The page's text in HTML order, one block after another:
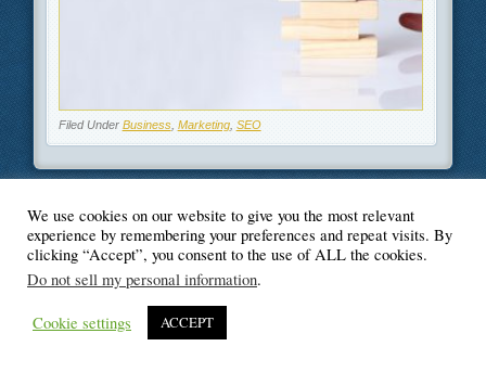
Filed Under Business, Marketing, SEO
© Blogger's Paradise
We use cookies on our website to give you the most relevant
experience by remembering your preferences and repeat visits. By
clicking “Accept”, you consent to the use of ALL the cookies.
Do not sell my personal information.
Cookie settings ACCEPT